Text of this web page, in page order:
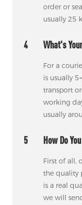
order or
usually 25
4 What's
For a
is usually
transport
working
usually
5 How Do
First of all,
the quality
is a real
we will